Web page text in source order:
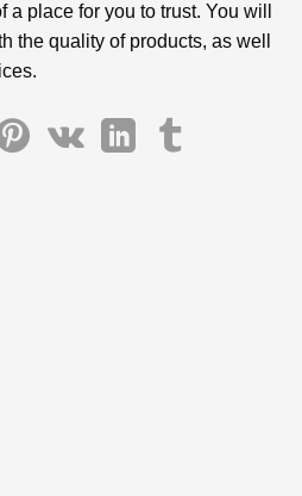
place for you to trust. You will
the quality of products, as well